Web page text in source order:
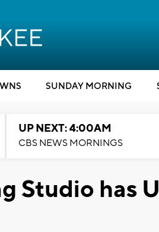
SUNDAY MORNING
UP NEXT: 4:00AM
CBS NEWS MORNINGS
Studio has